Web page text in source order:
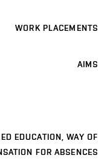
WORK PLACEMENTS
AIMS
EDUCATION, WAY OF
FOR ABSENCES